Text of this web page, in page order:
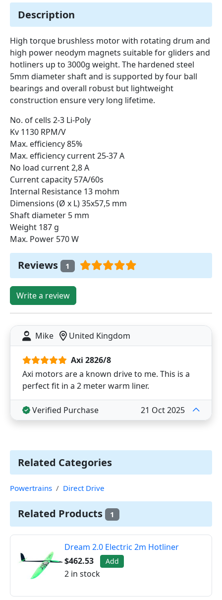
Description
High torque brushless motor with rotating drum and
high power neodym magnets suitable for gliders and
hotliners up to 3000g weight. The hardened steel
5mm diameter shaft and is supported by four ball
bearings and overall robust but lightweight
construction ensure very long lifetime.
No. of cells 2-3 Li-Poly
Kv 1130 RPM/V
Max. efficiency 85%
Max. efficiency current 25-37 A
No load current 2,8 A
Current capacity 57A/60s
Internal Resistance 13 mohm
Dimensions (Ø x L) 35x57,5 mm
Shaft diameter 5 mm
Weight 187 g
Max. Power 570 W
Reviews 1
Write a review
Mike United Kingdom
Axi 2826/8
Axi motors are a known drive to me. This is a
perfect fit in a 2 meter warm liner.
Verified Purchase 21 Oct 2025
Related Categories
Powertrains Direct Drive
Related Products 1
Dream 2.0 Electric 2m Hotliner
$462.53
Add
2 in stock